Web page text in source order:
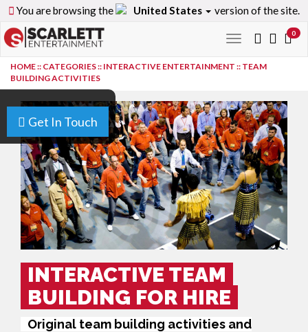
You are browsing the United States version of the site.
Toggle
navigation
0
Get In Touch
HOME:: CATEGORIES:: INTERACTIVE ENTERTAINMENT :: TEAM
BUILDING ACTIVITIES
INTERACTIVE TEAM
BUILDING FOR HIRE
Original team building activities and